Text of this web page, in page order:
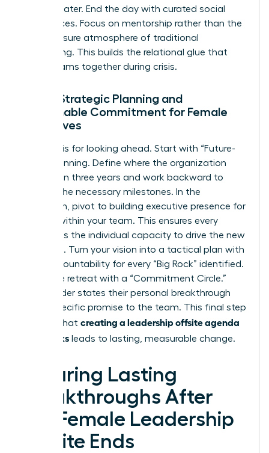
strategy later. End the day with curated social
experiences. Focus on mentorship rather than the
high-pressure atmosphere of traditional
networking. This builds the relational glue that
keeps teams together during crisis.
Day 2: Strategic Planning and
Sustainable Commitment for Female
Executives
Day two is for looking ahead. Start with “Future-
Back” planning. Define where the organization
must be in three years and work backward to
identify the necessary milestones. In the
afternoon, pivot to building executive presence for
within your team. This ensures every
leader has the individual capacity to drive the new
roadmap. Turn your vision into a tactical plan with
clear accountability for every “Big Rock” identified.
Close the retreat with a “Commitment Circle.”
Every leader states their personal breakthrough
and a specific promise to the team. This final step
ensures that creating a leadership offsite agenda
that works leads to lasting, measurable change.
Ensuring Lasting
Breakthroughs After
the Female Leadership
Offsite Ends